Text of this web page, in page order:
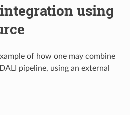
using
of how one may combine
pipeline, using an external